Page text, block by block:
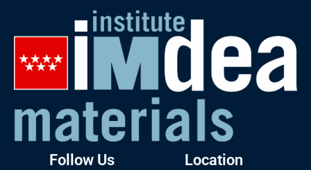
Follow Us Location